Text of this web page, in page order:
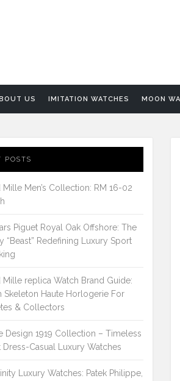
US IMITATION WATCHES MOON
POSTS
Mille Men’s Collection: RM 16-02
Piguet Royal Oak Offshore: The
“Beast” Redefining Luxury Sport
Mille replica Watch Brand Guide:
Skeleton Haute Horlogerie For
& Collectors
Design 1919 Collection – Timeless
Dress-Casual Luxury Watches
Luxury Watches: Patek Philippe,